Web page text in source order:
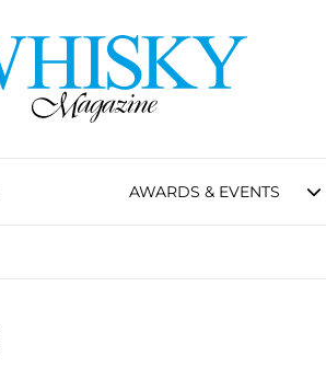
AWARDS & EVENTS